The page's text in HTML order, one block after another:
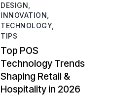
DESIGN,
INNOVATION,
TECHNOLOGY,
TIPS
Top POS
Technology Trends
Shaping Retail &
Hospitality in 2026